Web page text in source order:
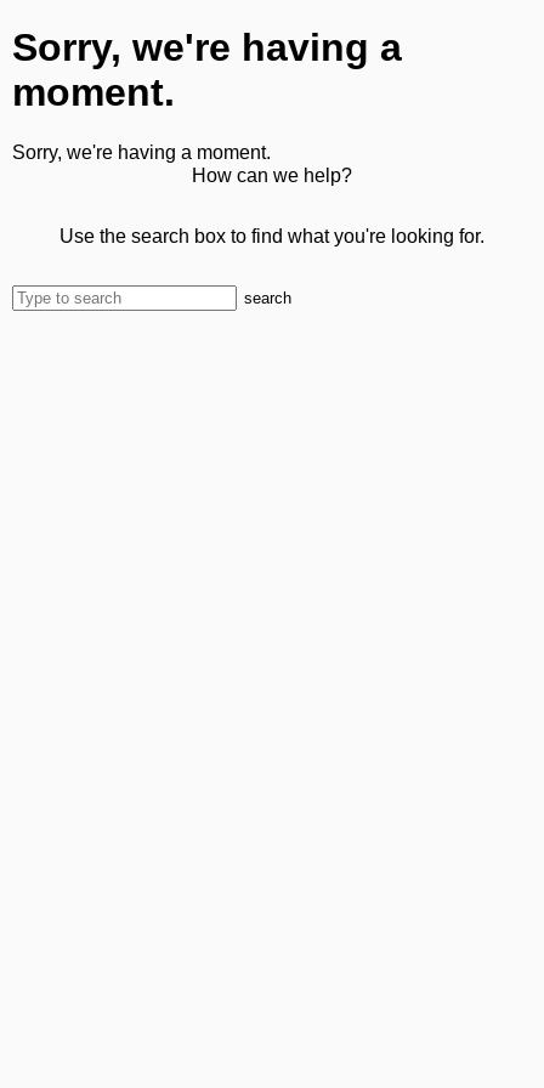
Sorry, we're having a
moment.
Sorry, we're having a moment.
How can we help?
Use the search box to find what you're looking for.
search